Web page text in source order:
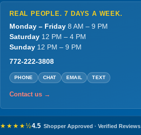
REAL PEOPLE. 7 DAYS A WEEK.
Monday – Friday 8 AM – 9 PM
Saturday 12 PM – 4 PM
Sunday 12 PM – 9 PM
772-222-3808
PHONE CHAT EMAIL TEXT
Contact us →
★★★★½4.5 Shopper Approved · Verified Reviews